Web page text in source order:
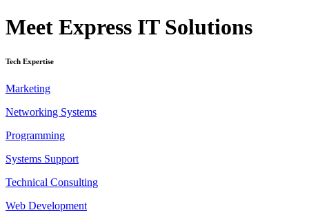
Meet Express IT Solutions
Tech Expertise
Marketing
Networking Systems
Programming
Systems Support
Technical Consulting
Web Development